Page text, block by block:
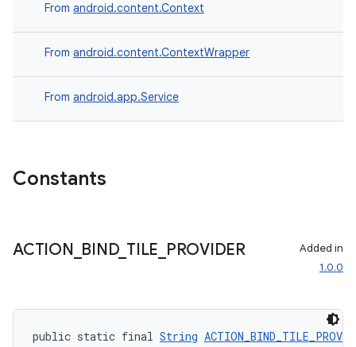
From android.content.Context
From android.content.ContextWrapper
From android.app.Service
Constants
ACTION BIND_ TILE PROVIDER
Added in
1.0.0
public static final String